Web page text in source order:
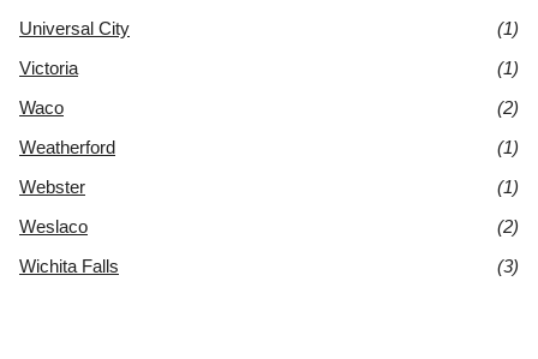
Universal City
(1)
Victoria
(1)
Waco
(2)
Weatherford
(1)
Webster
(1)
Weslaco
(2)
Wichita Falls
(3)